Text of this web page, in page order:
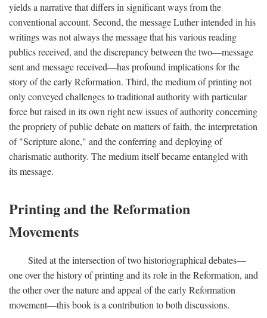
yields a narrative that differs in significant ways from the
conventional account. Second, the message Luther intended in his
writings was not always the message that his various reading
publics received, and the discrepancy between the two—message
sent and message received—has profound implications for the
story of the early Reformation. Third, the medium of printing not
only conveyed challenges to traditional authority with particular
force but raised in its own right new issues of authority concerning
the propriety of public debate on matters of faith, the interpretation
of "Scripture alone," and the conferring and deploying of
charismatic authority. The medium itself became entangled with
its message.
Printing and the Reformation
Movements
Sited at the intersection of two historiographical debates—
one over the history of printing and its role in the Reformation, and
the other over the nature and appeal of the early Reformation
movement—this book is a contribution to both discussions.